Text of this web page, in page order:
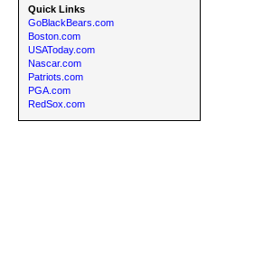
Quick Links
GoBlackBears.com
Boston.com
USAToday.com
Nascar.com
Patriots.com
PGA.com
RedSox.com